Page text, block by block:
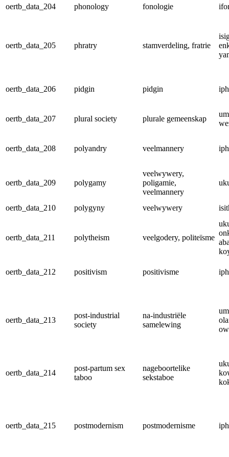
oertb_data_204 phonology fonologie
oertb_data_205 phratry stamverdeling, fratrie
oertb_data_206 pidgin pidgin
oertb_data_207 plural society plurale gemeenskap
oertb_data_208 polyandry veelmannery
oertb_data_209 polygamy
veelwywery,
poligamie,
veelmannery
oertb_data_210 polygyny veelwywery
oertb_data_211 polytheism veelgodery, politeïsme
oertb_data_212 positivism positivisme
oertb_data_213
post-industrial
society
na-industriële
samelewing
oertb_data_214
post-partum sex
taboo
nageboortelike
sekstaboe
oertb_data_215 postmodernism postmodernisme